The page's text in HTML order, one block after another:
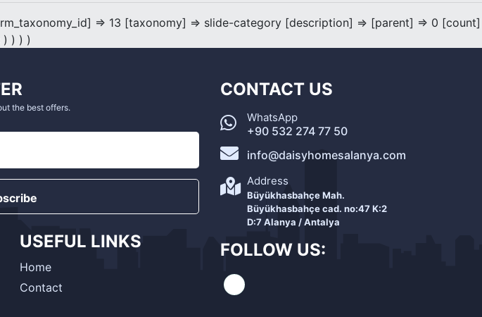
=> 13 [taxonomy] => slide-category [description] => [parent] => 0 [count]
) ) ) )
the best offers.
USEFUL LINKS
Home
Contact
CONTACT US
WhatsApp
+90 532 274 77 50
info@daisyhomesalanya.com
Address
Büyükhasbahçe Mah.
Büyükhasbahçe cad. no:47 K:2
D:7 Alanya / Antalya
FOLLOW US: